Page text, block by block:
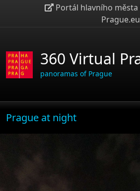
Portál hlavního
Prague.eu
360 Virtual
panoramas of Prague
Prague at night